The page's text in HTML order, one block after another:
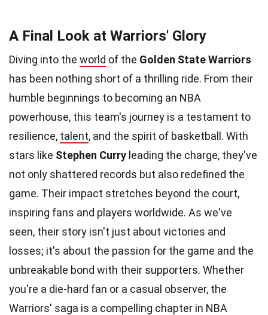
A Final Look at Warriors' Glory
Diving into the world of the Golden State Warriors
has been nothing short of a thrilling ride. From their
humble beginnings to becoming an NBA
powerhouse, this team's journey is a testament to
resilience, talent, and the spirit of basketball. With
stars like Stephen Curry leading the charge, they've
not only shattered records but also redefined the
game. Their impact stretches beyond the court,
inspiring fans and players worldwide. As we've
seen, their story isn't just about victories and
losses; it's about the passion for the game and the
unbreakable bond with their supporters. Whether
you're a die-hard fan or a casual observer, the
Warriors' saga is a compelling chapter in NBA